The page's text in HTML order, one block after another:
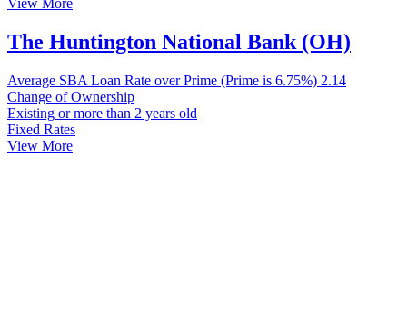
View More
The Huntington National Bank (OH)
Average SBA Loan Rate over Prime (Prime is 6.75%) 2.14
Change of Ownership
Existing or more than 2 years old
Fixed Rates
View More